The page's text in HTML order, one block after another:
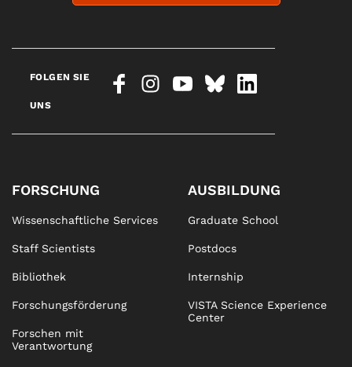
FOLGEN SIE
UNS
FORSCHUNG
Wissenschaftliche Services
Staff Scientists
Bibliothek
Forschungsförderung
Forschen mit
Verantwortung
AUSBILDUNG
Graduate School
Postdocs
Internship
VISTA Science Experience
Center